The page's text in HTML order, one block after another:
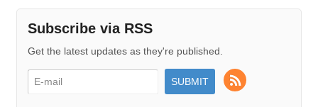
Subscribe via RSS
Get the latest updates as they're published.